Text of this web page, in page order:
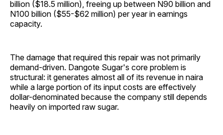
billion ($18.5 million), freeing up between N90 billion and
N100 billion ($55-$62 million) per year in earnings
capacity.
The damage that required this repair was not primarily
demand-driven. Dangote Sugar's core problem is
structural: it generates almost all of its revenue in naira
while a large portion of its input costs are effectively
dollar-denominated because the company still depends
heavily on imported raw sugar.